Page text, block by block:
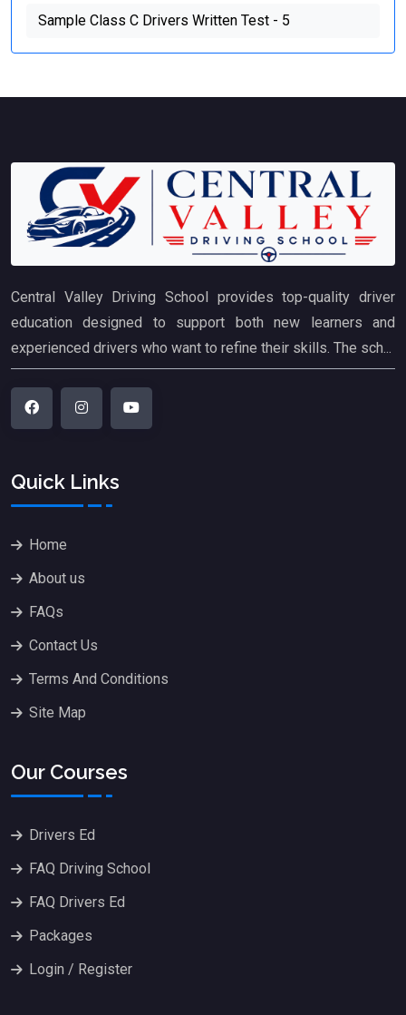
Sample Class C Drivers Written Test - 5
Central Valley Driving School provides top-quality driver
education designed to support both new learners and
experienced drivers who want to refine their skills. The sch...
Quick Links
Home
About us
FAQs
Contact Us
Terms And Conditions
Site Map
Our Courses
Drivers Ed
FAQ Driving School
FAQ Drivers Ed
Packages
Login / Register